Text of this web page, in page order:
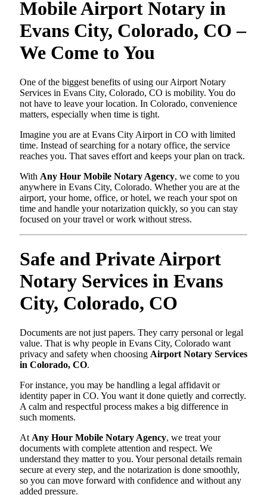
Mobile Airport Notary in
Evans City, Colorado, CO –
We Come to You
One of the biggest benefits of using our Airport Notary
Services in Evans City, Colorado, CO is mobility. You do
not have to leave your location. In Colorado, convenience
matters, especially when time is tight.
Imagine you are at Evans City Airport in CO with limited
time. Instead of searching for a notary office, the service
reaches you. That saves effort and keeps your plan on track.
With Any Hour Mobile Notary Agency, we come to you
anywhere in Evans City, Colorado. Whether you are at the
airport, your home, office, or hotel, we reach your spot on
time and handle your notarization quickly, so you can stay
focused on your travel or work without stress.
Safe and Private Airport
Notary Services in Evans
City, Colorado, CO
Documents are not just papers. They carry personal or legal
value. That is why people in Evans City, Colorado want
privacy and safety when choosing Airport Notary Services
in Colorado, CO.
For instance, you may be handling a legal affidavit or
identity paper in CO. You want it done quietly and correctly.
A calm and respectful process makes a big difference in
such moments.
At Any Hour Mobile Notary Agency, we treat your
documents with complete attention and respect. We
understand they matter to you. Your personal details remain
secure at every step, and the notarization is done smoothly,
so you can move forward with confidence and without any
added pressure.